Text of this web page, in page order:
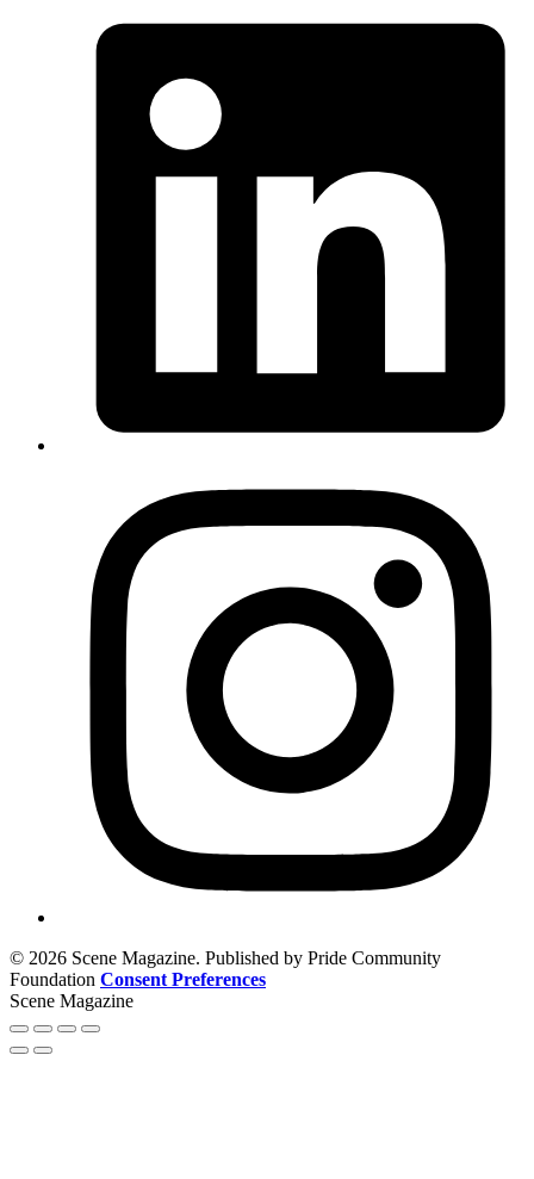
© 2026 Scene Magazine. Published by Pride Community
Foundation Consent Preferences
Scene Magazine